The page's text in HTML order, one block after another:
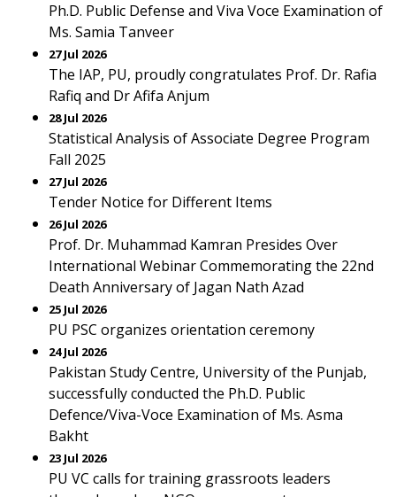
Ph.D. Public Defense and Viva Voce Examination of
Ms. Samia Tanveer
27 Jul 2026
The IAP, PU, proudly congratulates Prof. Dr. Rafia
Rafiq and Dr Afifa Anjum
28 Jul 2026
Statistical Analysis of Associate Degree Program
Fall 2025
27 Jul 2026
Tender Notice for Different Items
26 Jul 2026
Prof. Dr. Muhammad Kamran Presides Over
International Webinar Commemorating the 22nd
Death Anniversary of Jagan Nath Azad
25 Jul 2026
PU PSC organizes orientation ceremony
24 Jul 2026
Pakistan Study Centre, University of the Punjab,
successfully conducted the Ph.D. Public
Defence/Viva-Voce Examination of Ms. Asma
Bakht
23 Jul 2026
PU VC calls for training grassroots leaders